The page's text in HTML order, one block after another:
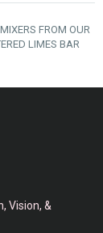
FROM OUR
LIMES BAR
Vision, &